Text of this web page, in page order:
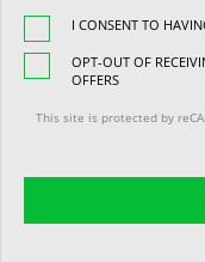
I CONSENT TO
OPT-OUT OF
OFFERS
This site is protected by